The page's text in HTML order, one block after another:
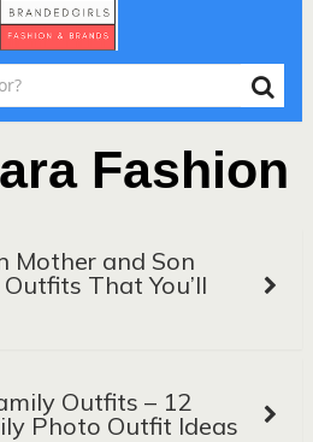
Fashion
Mother and Son
That You’ll
Outfits – 12
Photo Outfit Ideas